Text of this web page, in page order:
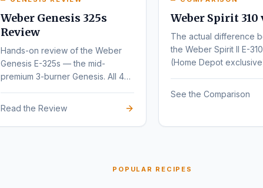
Weber Genesis 325s
Review
Hands-on review of the Weber
Genesis E-325s — the mid-
premium 3-burner Genesis. All 4
Read the Review
Weber Spirit 310
The actual difference
the Weber Spirit II E-
(Home Depot
See the Comparison
POPULAR RECIPES